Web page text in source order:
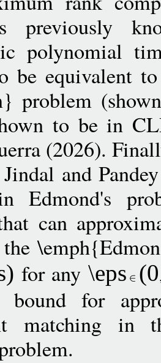
previously
polynomial
be equivalent
problem
to be in
(2026).
and
Edmond's
can
) for any \eps (0
for
matching in